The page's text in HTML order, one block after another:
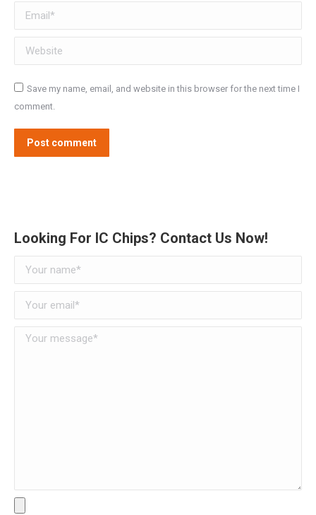
Email *
Website
Save my name, email, and website in this browser for the next time I
comment.
Post comment
Looking For IC Chips? Contact Us Now!